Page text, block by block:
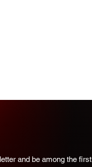
and be among the first